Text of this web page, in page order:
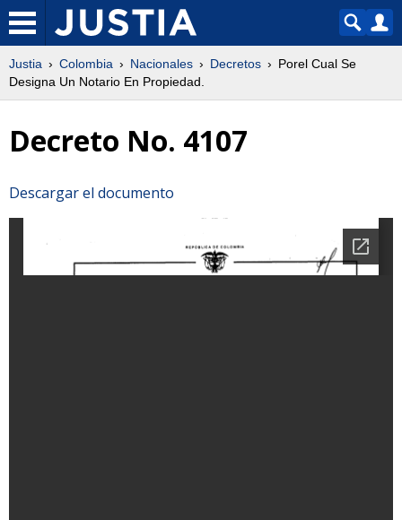
Justia Colombia Nacionales Decretos
Porel Cual Se
Designa Un Notario En Propiedad.
Decreto No. 4107
Descargar el documento